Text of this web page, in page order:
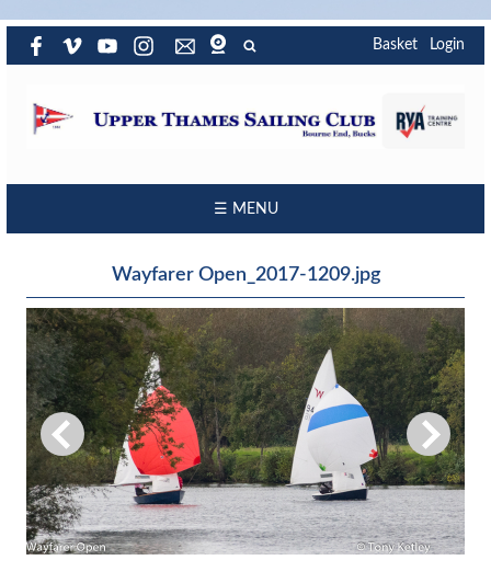
Basket Login
☰ MENU
Wayfarer Open_2017-1209.jpg